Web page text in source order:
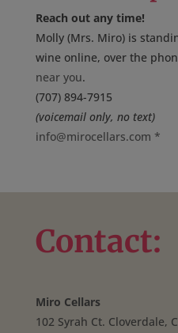
Reach out any time!
Molly (Mrs. Miro) is
wine online, over the
near you.
(707) 894-7915
(voicemail only, no text)
info@mirocellars.com *
Contact:
Miro Cellars
102 Syrah Ct. Cloverdale,